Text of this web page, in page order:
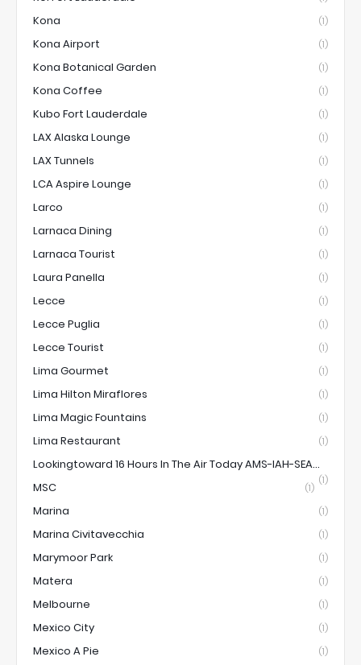
Kona (1)
Kona Airport (1)
Kona Botanical Garden (1)
Kona Coffee (1)
Kubo Fort Lauderdale (1)
LAX Alaska Lounge (1)
LAX Tunnels (1)
LCA Aspire Lounge (1)
Larco (1)
Larnaca Dining (1)
Larnaca Tourist (1)
Laura Panella (1)
Lecce (1)
Lecce Puglia (1)
Lecce Tourist (1)
Lima Gourmet (1)
Lima Hilton Miraflores (1)
Lima Magic Fountains (1)
Lima Restaurant (1)
Lookingtoward 16 Hours In The Air Today AMS-IAH-SEA...
(1)
MSC (1)
Marina (1)
Marina Civitavecchia (1)
Marymoor Park (1)
Matera (1)
Melbourne (1)
Mexico City (1)
Mexico A Pie (1)